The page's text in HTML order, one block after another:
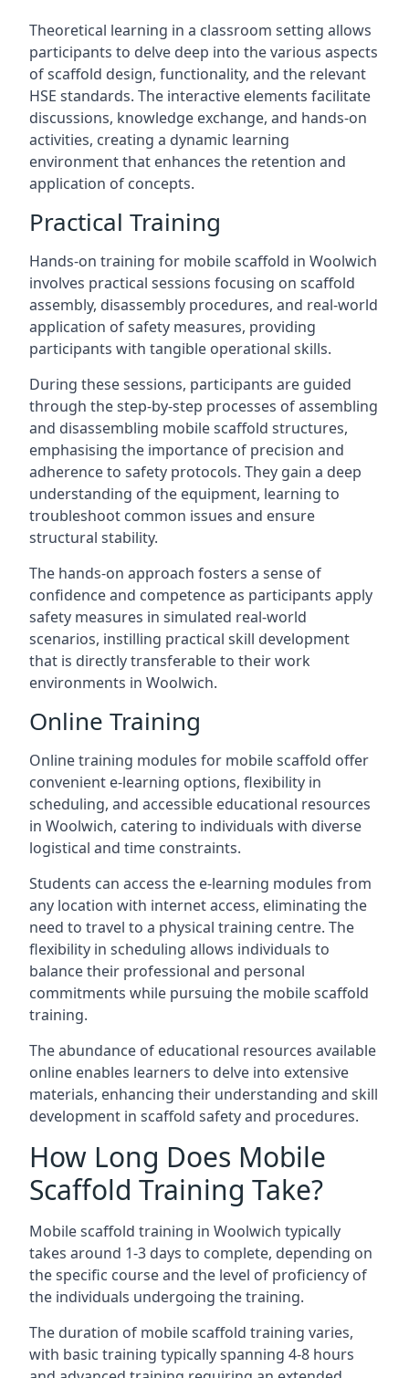
Theoretical learning in a classroom setting allows
participants to delve deep into the various aspects
of scaffold design, functionality, and the relevant
HSE standards. The interactive elements facilitate
discussions, knowledge exchange, and hands-on
activities, creating a dynamic learning
environment that enhances the retention and
application of concepts.
Practical Training
Hands-on training for mobile scaffold in Woolwich
involves practical sessions focusing on scaffold
assembly, disassembly procedures, and real-world
application of safety measures, providing
participants with tangible operational skills.
During these sessions, participants are guided
through the step-by-step processes of assembling
and disassembling mobile scaffold structures,
emphasising the importance of precision and
adherence to safety protocols. They gain a deep
understanding of the equipment, learning to
troubleshoot common issues and ensure
structural stability.
The hands-on approach fosters a sense of
confidence and competence as participants apply
safety measures in simulated real-world
scenarios, instilling practical skill development
that is directly transferable to their work
environments in Woolwich.
Online Training
Online training modules for mobile scaffold offer
convenient e-learning options, flexibility in
scheduling, and accessible educational resources
in Woolwich, catering to individuals with diverse
logistical and time constraints.
Students can access the e-learning modules from
any location with internet access, eliminating the
need to travel to a physical training centre. The
flexibility in scheduling allows individuals to
balance their professional and personal
commitments while pursuing the mobile scaffold
training.
The abundance of educational resources available
online enables learners to delve into extensive
materials, enhancing their understanding and skill
development in scaffold safety and procedures.
How Long Does Mobile
Scaffold Training Take?
Mobile scaffold training in Woolwich typically
takes around 1-3 days to complete, depending on
the specific course and the level of proficiency of
the individuals undergoing the training.
The duration of mobile scaffold training varies,
with basic training typically spanning 4-8 hours